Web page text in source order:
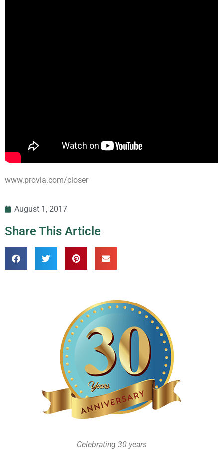
www.provia.com/closer
August 1, 2017
Share This Article
Celebrating 30 years